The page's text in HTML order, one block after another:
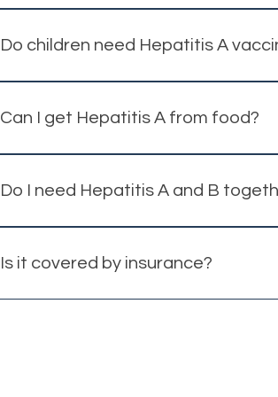
Do children need Hepatitis A
Can I get Hepatitis A from food?
Do I need Hepatitis A and B
Is it covered by insurance?